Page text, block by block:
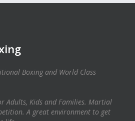
Boxing and World Class
Adults, Kids and Families. Martial
A great environment to get